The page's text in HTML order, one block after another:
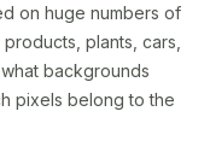
on huge numbers of
plants, cars,
backgrounds
pixels belong to the